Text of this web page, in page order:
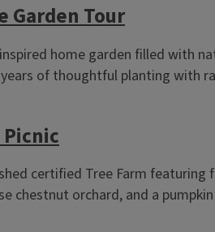
Garden Tour
home garden filled with
of thoughtful planting with
Picnic
certified Tree Farm
chestnut orchard, and a